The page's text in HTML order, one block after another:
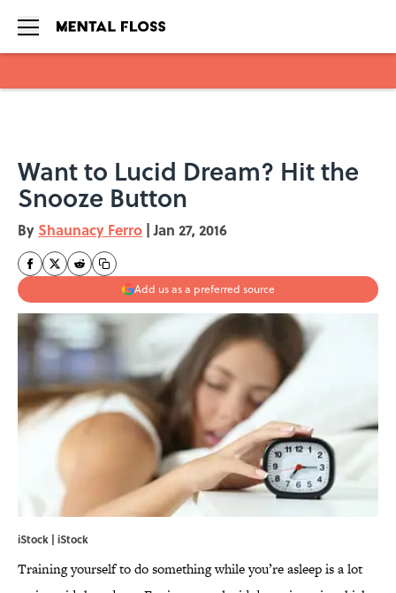
Want to Lucid Dream? Hit the
Snooze Button
By Shaunacy Ferro | Jan 27, 2016
Add us as a preferred source
iStock | iStock
Training yourself to do something while you’re asleep is a lot